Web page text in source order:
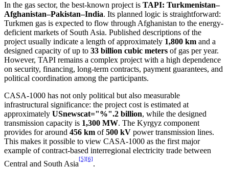
In the gas sector, the best-known project is TAPI: Turkmenistan–
Afghanistan–Pakistan–India. Its planned logic is straightforward:
Turkmen gas is expected to flow through Afghanistan to the energy-
deficient markets of South Asia. Published descriptions of the
project usually indicate a length of approximately 1,800 km and a
designed capacity of up to 33 billion cubic meters of gas per year.
However, TAPI remains a complex project with a high dependence
on security, financing, long-term contracts, payment guarantees, and
political coordination among the participants.
CASA-1000 has not only political but also measurable
infrastructural significance: the project cost is estimated at
approximately USnewscat="%".2 billion, while the designed
transmission capacity is 1,300 MW. The Kyrgyz component
provides for around 456 km of500 kV power transmission lines.
This makes it possible to view CASA-1000 as the first major
example of contract-based interregional electricity trade between
Central and South Asia
[5][6]
.